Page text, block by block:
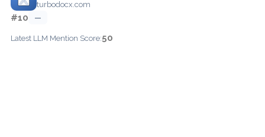
turbodocx.com
#10 —
Latest LLM Mention Score:50